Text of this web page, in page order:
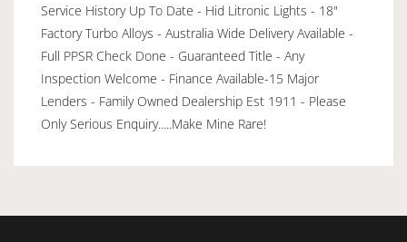
Service History Up To Date - Hid Litronic Lights - 18"
Factory Turbo Alloys - Australia Wide Delivery Available -
Full PPSR Check Done - Guaranteed Title - Any
Inspection Welcome - Finance Available-15 Major
Lenders - Family Owned Dealership Est 1911 - Please
Only Serious Enquiry.....Make Mine Rare!